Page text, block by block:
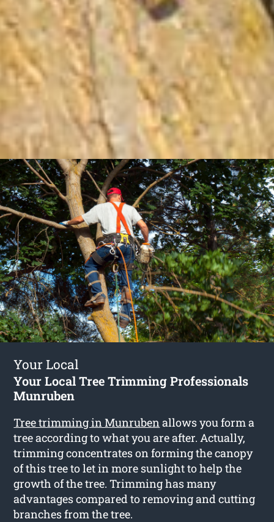
Your Local
Your Local Tree Trimming Professionals
Munruben
Tree trimming in Munrubenallows you form a
tree according to what you are after. Actually,
trimming concentrates on forming the canopy
of this tree to let in more sunlight to help the
growth of the tree. Trimming has many
advantages compared to removing and cutting
branches from the tree.